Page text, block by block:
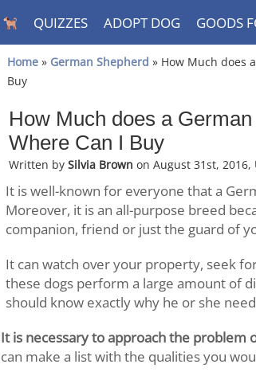
QUIZZES ADOPT DOG GOODS
Home » German Shepherd » How Much does
Buy
How Much does a
Where Can I Buy
Written by Silvia Brown on August 31st, 2016,
It is well-known for everyone that a
Moreover, it is an all-purpose breed
companion, friend or just the guard of
It can watch over your property, seek
these dogs perform a large amount of
should know exactly why he or she
It is necessary to approach the problem
can make a list with the qualities you